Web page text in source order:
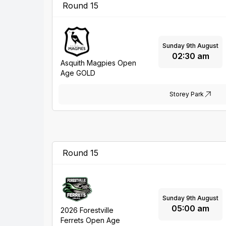
Round 15
Asquith Magpies Open
Age GOLD
Sunday 9th August
02:30 am
Storey Park
Round 15
2026 Forestville
Ferrets Open Age
Sunday 9th August
05:00 am